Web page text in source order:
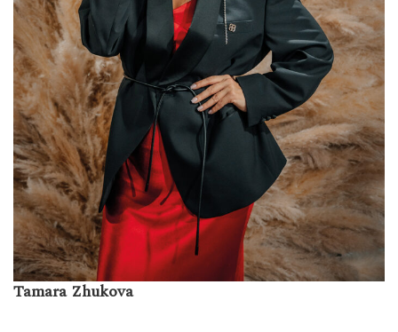
Tamara Zhukova